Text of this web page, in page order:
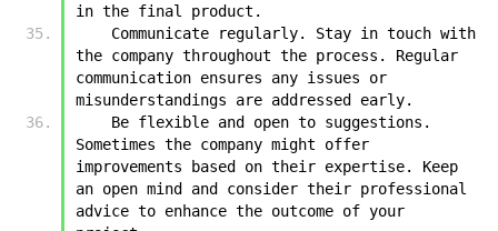
in the final product.
the company throughout the process. Regular
communication ensures any issues or
misunderstandings are addressed early.
Sometimes the company might offer
improvements based on their expertise. Keep
an open mind and consider their professional
advice to enhance the outcome of your